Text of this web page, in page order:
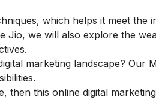
which helps it meet the
Jio, we will also explore the
marketing landscape? Our
then this online digital